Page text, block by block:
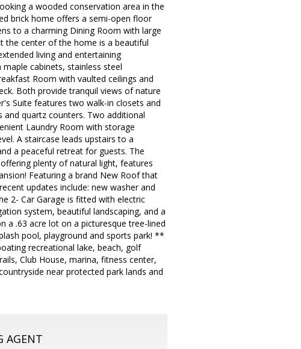
a wooded conservation area in the
brick home offers a semi-open floor
to a charming Dining Room with large
the center of the home is a beautiful
living and entertaining
cabinets, stainless steel
Room with vaulted ceilings and
Both provide tranquil views of nature
Suite features two walk-in closets and
and quartz counters. Two additional
Laundry Room with storage
A staircase leads upstairs to a
a peaceful retreat for guests. The
plenty of natural light, features
Featuring a brand New Roof that
updates include: new washer and
2- Car Garage is fitted with electric
system, beautiful landscaping, and a
a .63 acre lot on a picturesque tree-lined
pool, playground and sports park! **
recreational lake, beach, golf
Club House, marina, fitness center,
near protected park lands and
AGENT